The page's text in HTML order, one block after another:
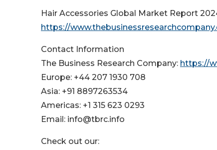
Hair Accessories Global Market Report
https://
Contact Information
The Business Research Company: https://
Europe: +44 207 1930 708
Asia: +91 8897263534
Americas: +1 315 623 0293
Email: info@tbrc.info
Check out our: